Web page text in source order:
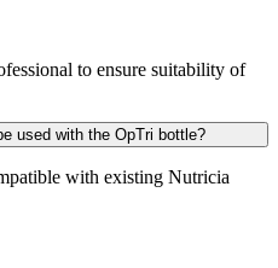
to ensure suitability of
used with the OpTri bottle?
with existing Nutricia